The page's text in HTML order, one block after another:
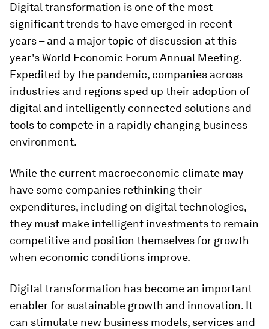
Digital transformation is one of the most
significant trends to have emerged in recent
years – and a major topic of discussion at this
year's World Economic Forum Annual Meeting.
Expedited by the pandemic, companies across
industries and regions sped up their adoption of
digital and intelligently connected solutions and
tools to compete in a rapidly changing business
environment.
While the current macroeconomic climate may
have some companies rethinking their
expenditures, including on digital technologies,
they must make intelligent investments to remain
competitive and position themselves for growth
when economic conditions improve.
Digital transformation has become an important
enabler for sustainable growth and innovation. It
can stimulate new business models, services and